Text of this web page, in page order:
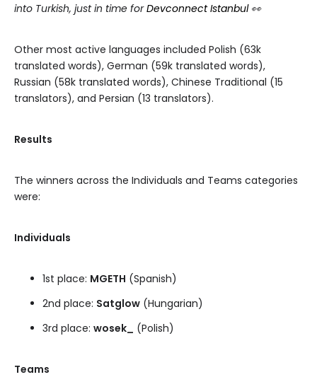
into Turkish, just in time forDevconnect Istanbul👀
Other most active languages included Polish (63k
translated words), German (59k translated words),
Russian (58k translated words), Chinese Traditional (15
translators), and Persian (13 translators).
Results
The winners across the Individuals and Teams categories
were:
Individuals
1st place: MGETH (Spanish)
2nd place: Satglow (Hungarian)
3rd place: wosek_ (Polish)
Teams